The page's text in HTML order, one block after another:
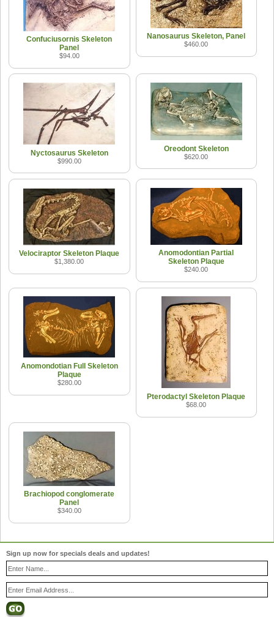
Confuciusornis Skeleton
Panel
$94.00
Nanosaurus Skeleton, Panel
$460.00
Nyctosaurus Skeleton
$990.00
Oreodont Skeleton
$620.00
Velociraptor Skeleton Plaque
$1,380.00
Anomodontian Partial
Skeleton Plaque
$240.00
Anomondotian Full Skeleton
Plaque
$280.00
Pterodactyl Skeleton Plaque
$68.00
Brachiopod conglomerate
Panel
$340.00
Sign up now for specials deals and updates!